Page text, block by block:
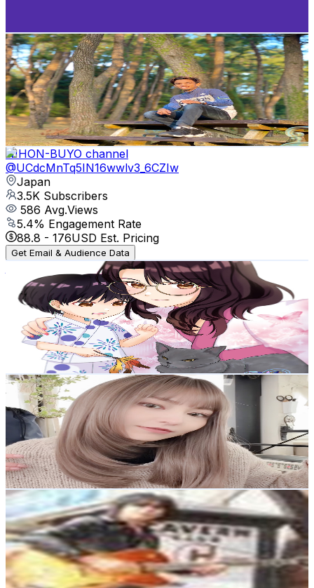
KAVIIKUN
@UC6n52WC7AM4ke1M47HNcLRA
Japan
3.5K Subscribers
3.7KAvg.Views
6.6% Engagement Rate
196.1- 388.5USD Est. Pricing
Get Email & Audience Data
NIHON-BUYO channel
@UCdcMnTq5IN16wwlv3_6CZIw
Japan
3.5K Subscribers
586 Avg.Views
5.4% Engagement Rate
88.8 - 176USD Est. Pricing
Get Email & Audience Data
UCaXVhBO4CdWy0gz0Yb7Wi8w
Japan
3.2K Subscribers
764Avg.Views
4.6% Engagement Rate
90.6- 179.6USD Est. Pricing
Get Email & Audience Data
美容師さあや
@
UC1aQqIoZ_Bfn0dUxaGQh-qA
Japan
2.9K Subscribers
4.8KAvg.Views
0.7% Engagement Rate
90.8- 179.9USD Est. Pricing
Get Email & Audience Data
stunoseishun
@UCWqOwQjHwaFfW6WLZuMg7yA
Japan
2.9K Subscribers
47Avg.Views
% Engagement Rate
73.5- 145.7USD Est. Pricing